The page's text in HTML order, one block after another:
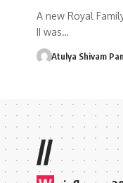
A new Royal
II was…
Atulya Shivam
//